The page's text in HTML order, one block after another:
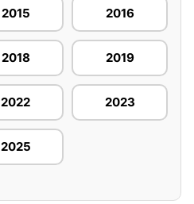
2015 2016
2018 2019
2022 2023
2025